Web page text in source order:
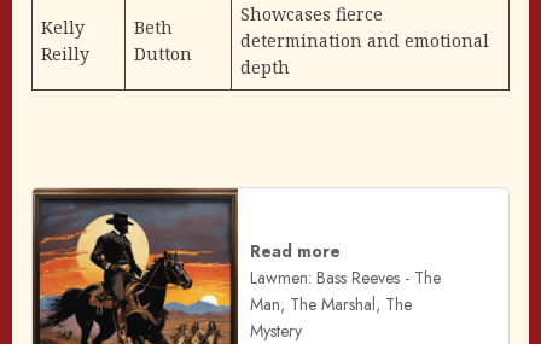
Kelly
Reilly
Beth
Dutton
Showcases fierce
determination and emotional
depth
Read more
Lawmen: Bass Reeves - The
Man, The Marshal, The
Mystery